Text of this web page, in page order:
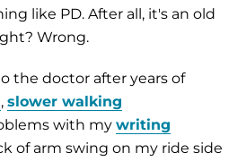
like PD. After all, it's an old
Wrong.
the doctor after years of
, slower walking
with my writing
of arm swing on my ride side